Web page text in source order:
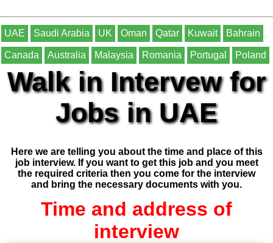
UAE Saudi Arabia UK Oman Qatar Kuwait Bahrain
Canada Australia Malaysia Romania Portugal Poland
Walk in Intervew for
Jobs in UAE
Here we are telling you about the time and place of this
job interview. If you want to get this job and you meet
the required criteria then you come for the interview
and bring the necessary documents with you.
Time and address of
interview